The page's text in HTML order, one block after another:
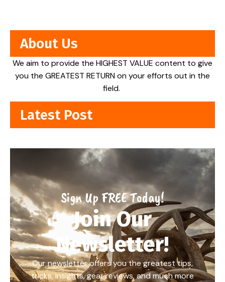
About Us
We aim to provide the HIGHEST VALUE content to give
you the GREATEST RETURN on your efforts out in the
field.
Latest Post
Sign Up FREE Today!
Join Our
Newsletter!
Our newsletter offers you the greatest tips,
tricks, insights, gear reviews, and much more